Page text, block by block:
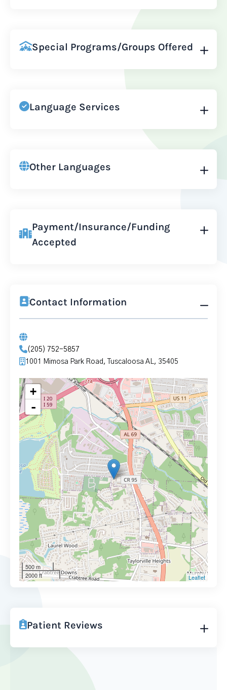
Special Programs/Groups Offered
Language Services
Other Languages
Payment/Insurance/Funding
Accepted
Contact Information
(205) 752-5857
1001 Mimosa Park Road, Tuscaloosa AL, 35405
+
-
500 m
2000 ft
Leaflet
Patient Reviews